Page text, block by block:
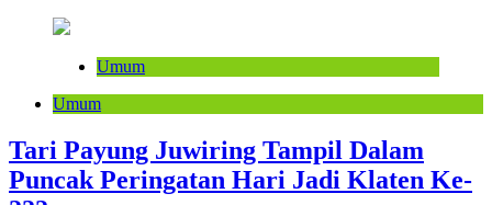
Umum
Umum
Tari Payung Juwiring Tampil Dalam
Puncak Peringatan Hari Jadi Klaten Ke-